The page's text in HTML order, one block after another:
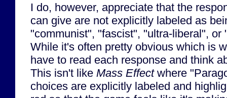
I do, however, appreciate that the
can give are not explicitly labeled as
"communist", "fascist", "ultra-liberal", or
While it's often pretty obvious which is
have to read each response and think
This isn't like Mass Effectwhere
choices are explicitly labeled and